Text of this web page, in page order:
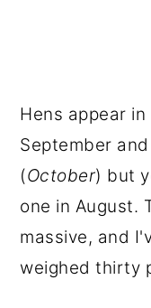
Hens appear
September
(October) but
one in August.
massive, and
weighed thirty